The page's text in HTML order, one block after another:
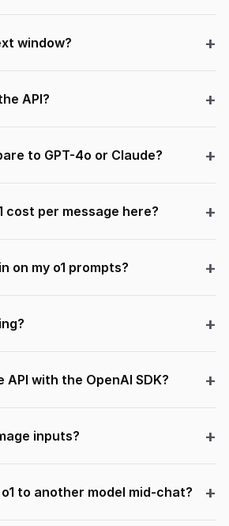
window?
API?
to GPT-4o or Claude?
cost per message here?
on my o1 prompts?
API with the OpenAI SDK?
inputs?
to another model mid-chat?